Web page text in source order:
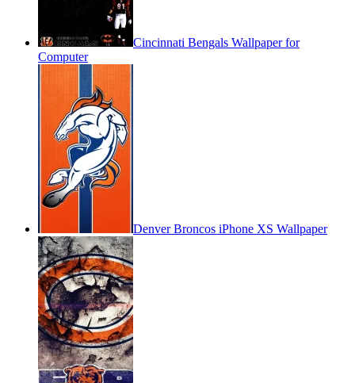
Cincinnati Bengals Wallpaper for
Computer
Denver Broncos iPhone XS Wallpaper